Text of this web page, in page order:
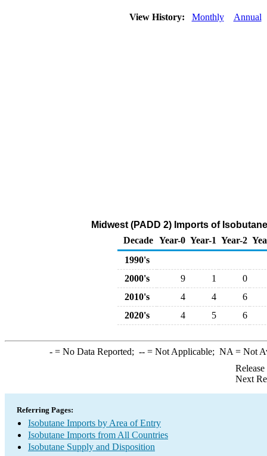
View History: Monthly Annual
Midwest (PADD 2) Imports of
Decade Year-0 Year-1 Year-2
1990's
2000's
9 1
0
2010's
4 4
6
2020's
4 5 6
-= No Data Reported; --= Not Applicable; NA = Not
Next
Referring Pages:
Isobutane Imports by Area of Entry
Isobutane Imports from All Countries
Isobutane Supply and Disposition